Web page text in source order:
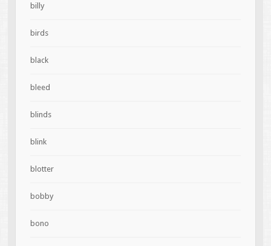
billy
birds
black
bleed
blinds
blink
blotter
bobby
bono